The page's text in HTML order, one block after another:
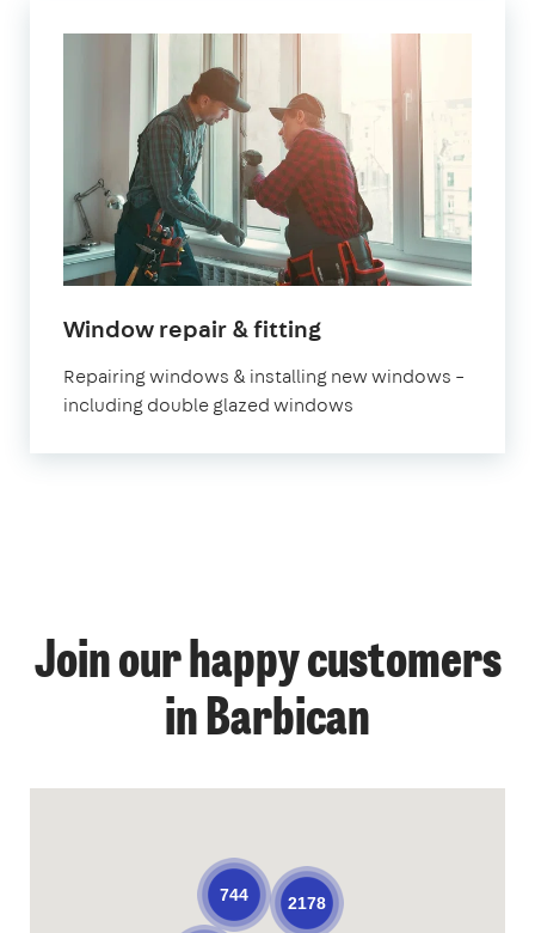
Window repair & fitting
Repairing windows & installing new windows –
including double glazed windows
Join our happy customers
in Barbican
2178
744